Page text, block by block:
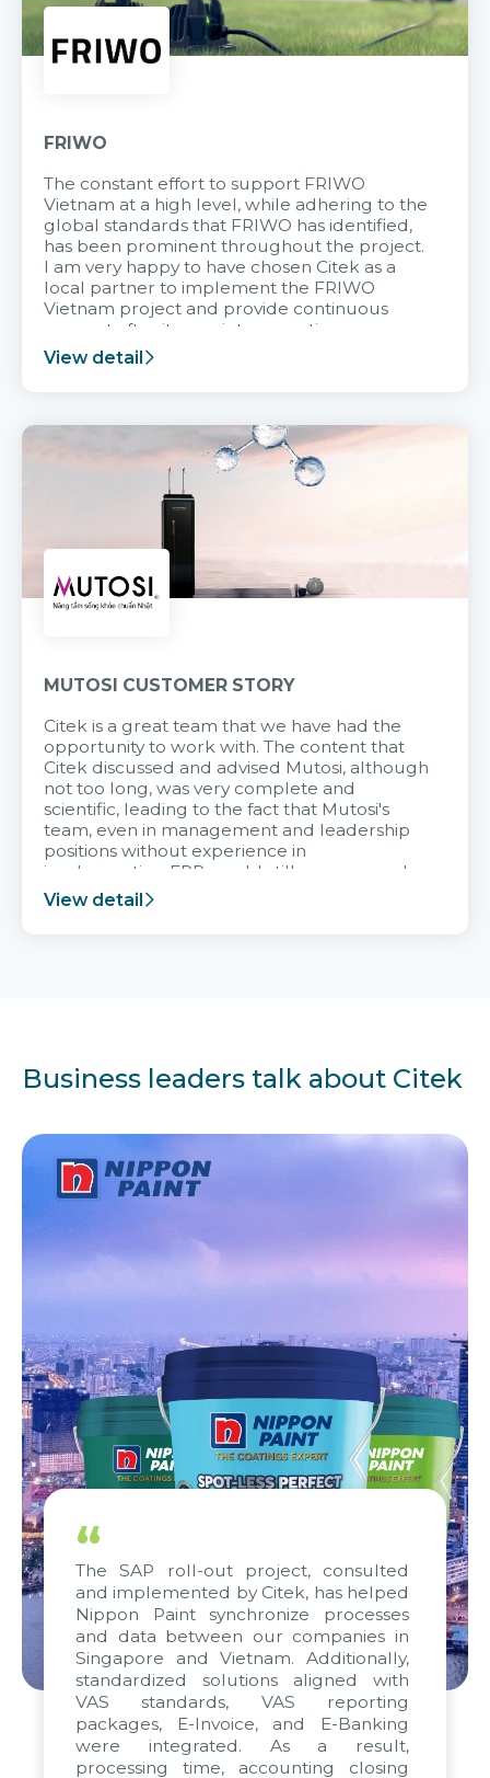
FRIWO
The constant effort to support FRIWO
Vietnam at a high level, while adhering to the
global standards that FRIWO has identified,
has been prominent throughout the project.
I am very happy to have chosen Citek as a
local partner to implement the FRIWO
Vietnam project and provide continuous
support after it goes into operation.
View detail
MUTOSI CUSTOMER STORY
Citek is a great team that we have had the
opportunity to work with. The content that
Citek discussed and advised Mutosi, although
not too long, was very complete and
scientific, leading to the fact that Mutosi's
team, even in management and leadership
positions without experience in
implementing ERP, could still very assured
and easy to receive advice from the Citek
team.
View detail
Business leaders talk about Citek
“
The SAP roll-out project, consulted
and implemented by Citek, has helped
Nippon Paint synchronize processes
and data between our companies in
Singapore and Vietnam. Additionally,
standardized solutions aligned with
VAS standards, VAS reporting
packages, E-Invoice, and E-Banking
were integrated. As a result,
processing time, accounting closing